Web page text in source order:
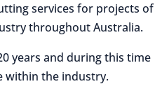
services for projects of
throughout Australia.
years and during this time
within the industry.